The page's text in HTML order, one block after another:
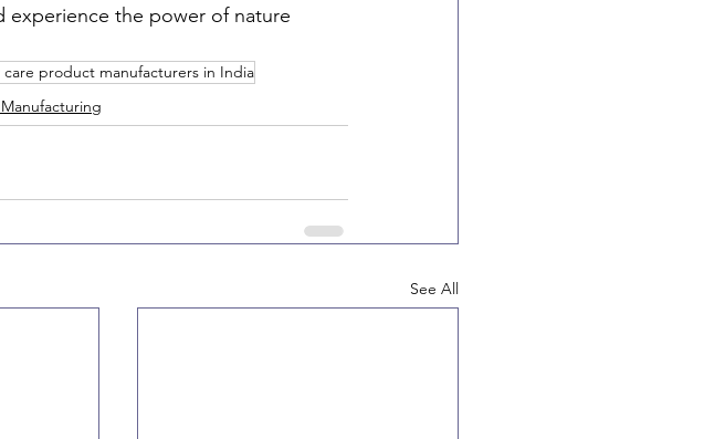
the power of nature
care product manufacturers in India
See All